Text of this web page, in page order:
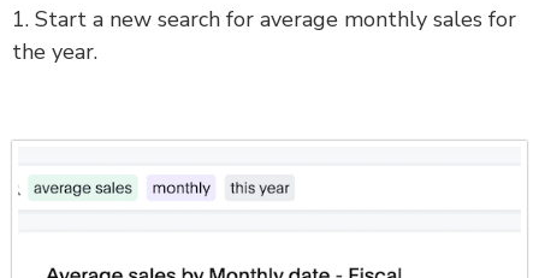
1. Start a new search for average monthly sales for
the year.